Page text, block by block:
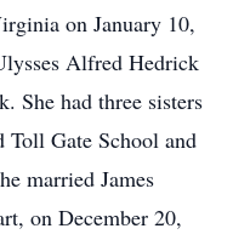
on January 10,
Alfred Hedrick
She had three sisters
Toll Gate School and
married James
on December 20,